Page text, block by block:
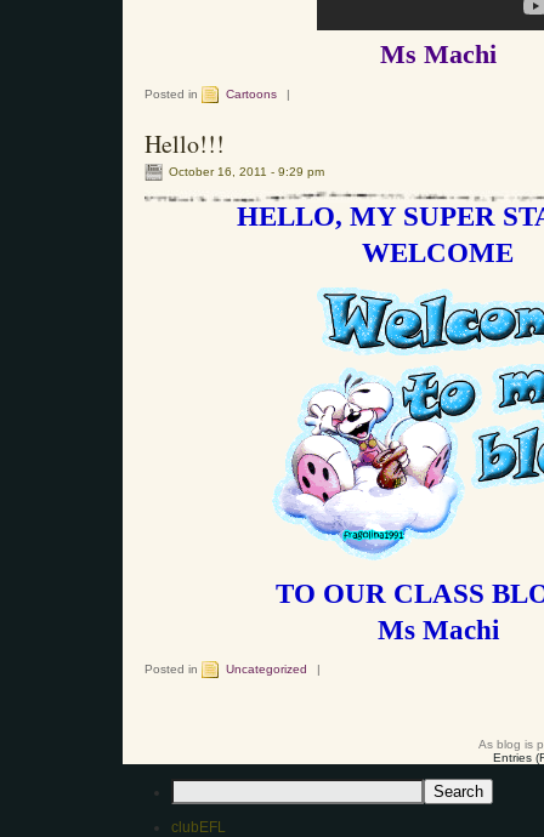
Ms Machi
Posted in Cartoons |
Hello!!!
October 16, 2011 - 9:29 pm
HELLO, MY SUPER
WELCOME
TO OUR CLASS
Ms Machi
Posted in Uncategorized |
As blog is
Entries
clubEFL